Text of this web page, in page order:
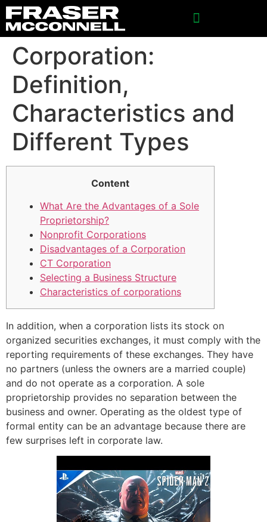
Corporation:
Definition,
Characteristics and
Different Types
Content
What Are the Advantages of a Sole
Proprietorship?
Nonprofit Corporations
Disadvantages of a Corporation
CT Corporation
Selecting a Business Structure
Characteristics of corporations
In addition, when a corporation lists its stock on
organized securities exchanges, it must comply with the
reporting requirements of these exchanges. They have
no partners (unless the owners are a married couple)
and do not operate as a corporation. A sole
proprietorship provides no separation between the
business and owner. Operating as the oldest type of
formal entity can be an advantage because there are
few surprises left in corporate law.